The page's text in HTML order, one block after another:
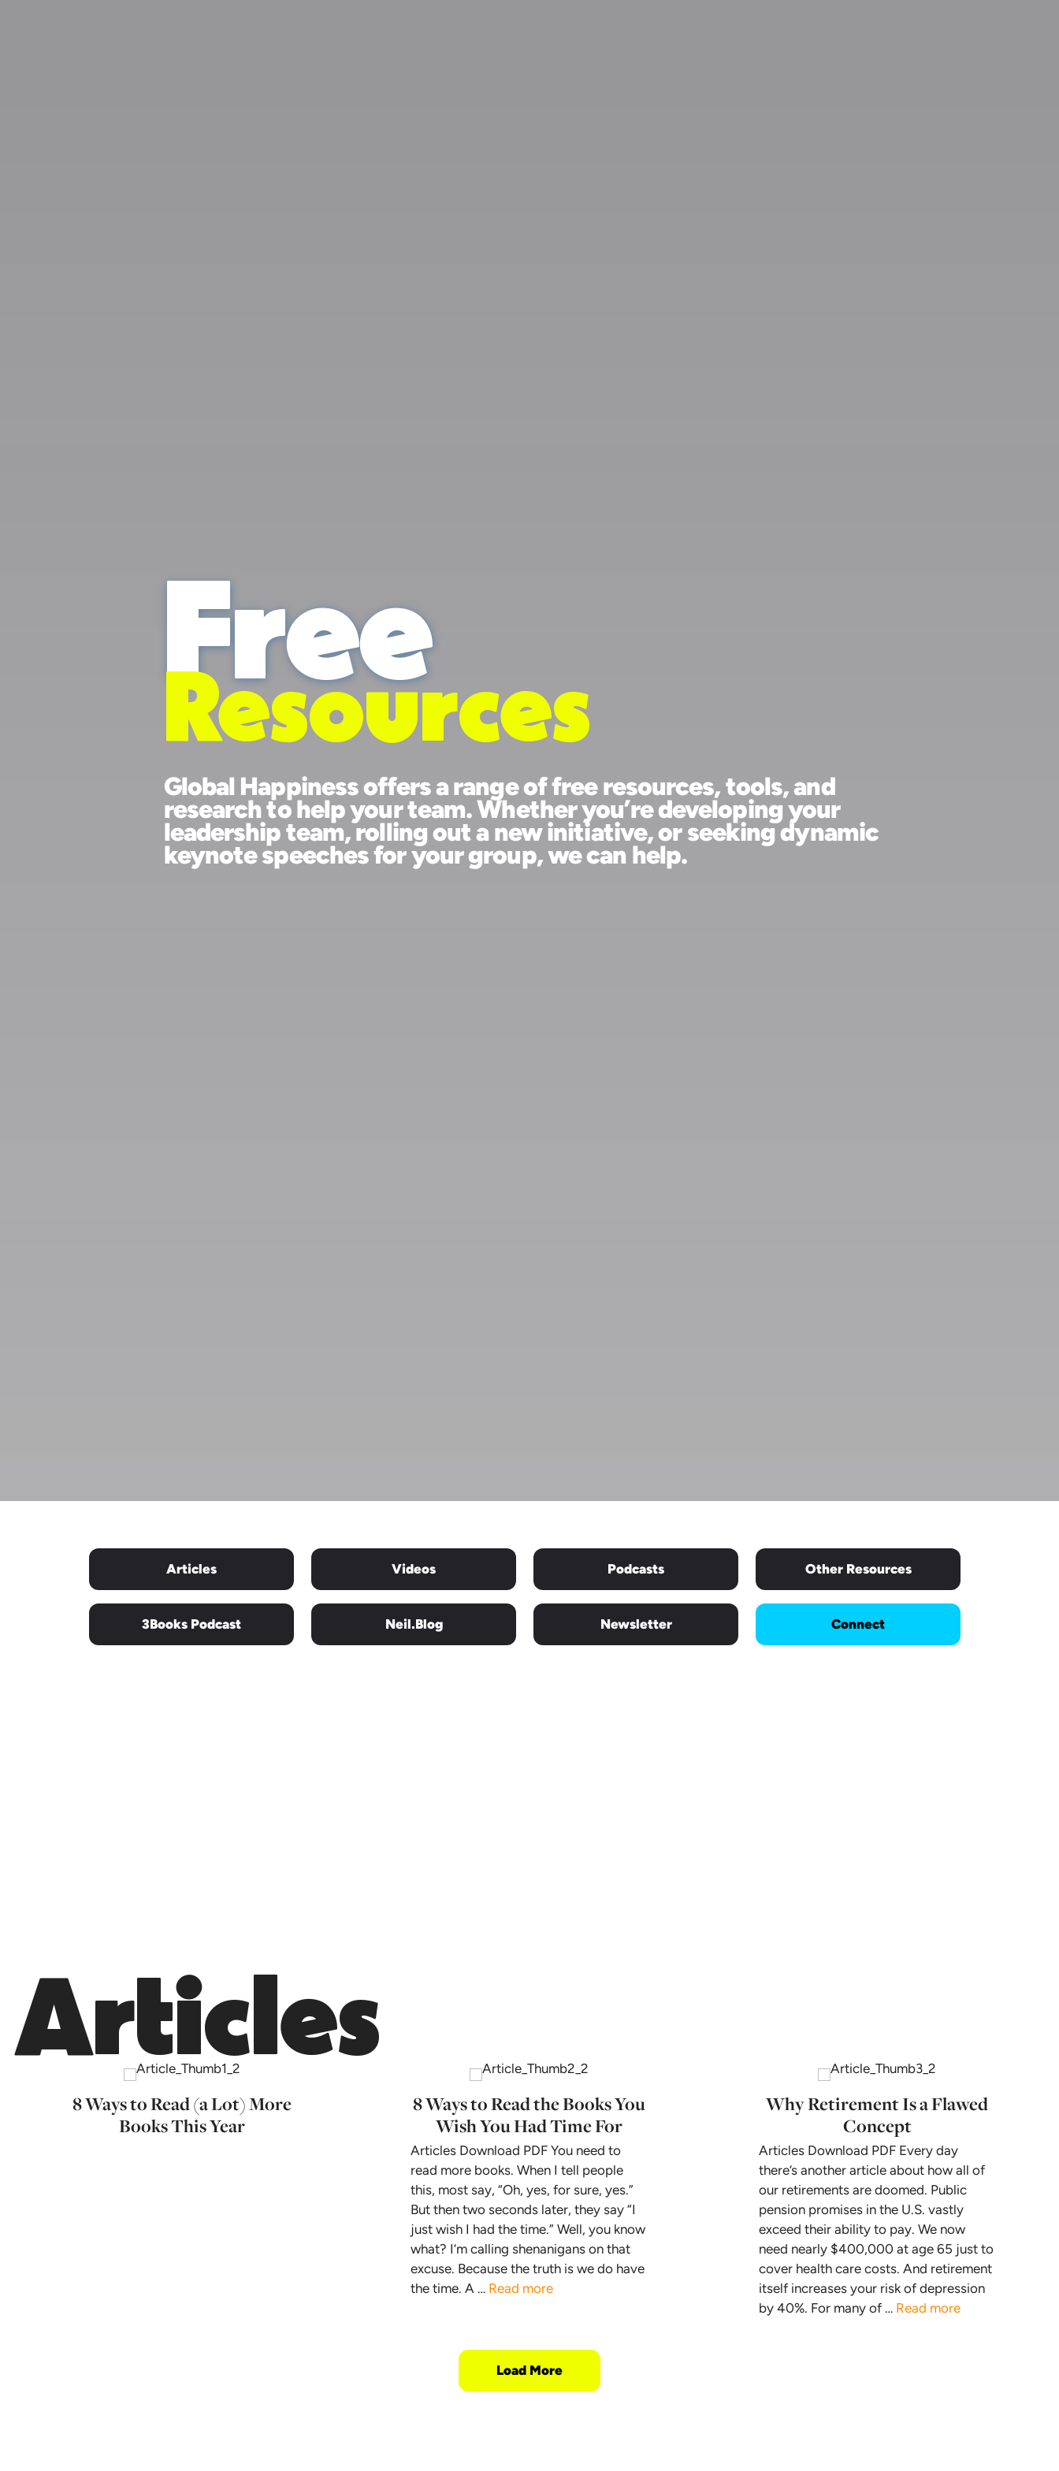
Free
Resources
Articles Videos Podcasts Other Resources
3Books Podcast Neil.blog Newsletter Connect
Articles
8 Ways to Read (a Lot) More
Books This Year
8 Ways to Read the Books You
Wish You Had Time For
Articles Download PDF You need to
read more books. When I tell people
this, most say, “Oh, yes, for sure, yes.”
But then two seconds later, they say “I
just wish I had the time.” Well, you know
what? I’m calling shenanigans on that
excuse. Because the truth is we do have
the time. A … Read more
Why Retirement Is a Flawed
Concept
Articles Download PDF Every day
there’s another article about how all of
our retirements are doomed. Public
pension promises in the U.S. vastly
exceed their ability to pay. We now
need nearly $400,000 at age 65 just to
cover health care costs. And retirement
itself increases your risk of depression
by 40%. For many of … Read more
Load More